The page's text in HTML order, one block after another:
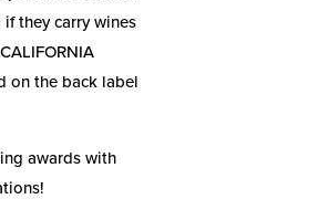
they carry wines
on the back label
awards with